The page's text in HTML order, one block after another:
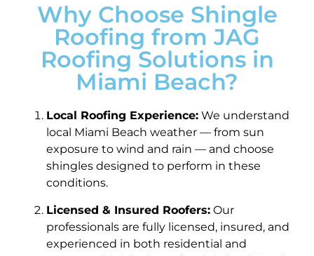
Why Choose Shingle
Roofing from JAG
Roofing Solutions in
Miami Beach?
Local Roofing Experience: We understand
local Miami Beach weather — from sun
exposure to wind and rain — and choose
shingles designed to perform in these
conditions.
Licensed & Insured Roofers: Our
professionals are fully licensed, insured, and
experienced in both residential and